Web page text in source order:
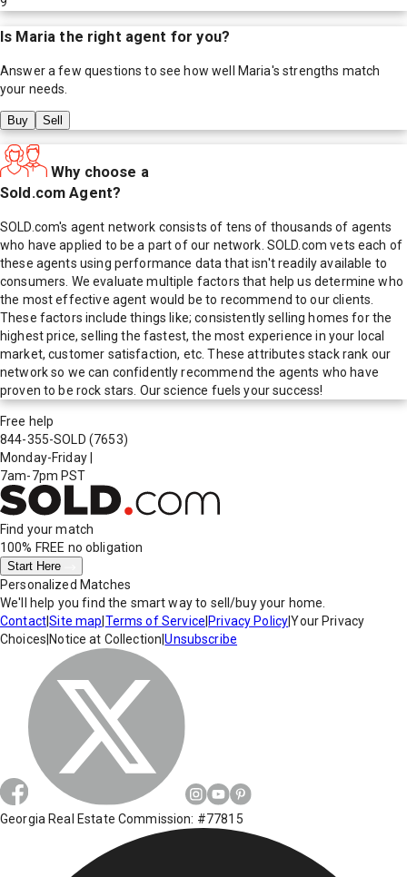
Is Maria the right agent for you?
Answer a few questions to see how well Maria's strengths match
your needs.
Buy Sell
Why choose a
Sold.com Agent?
SOLD.com's agent network consists of tens of thousands of agents
who have applied to be a part of our network. SOLD.com vets each of
these agents using performance data that isn't readily available to
consumers. We evaluate multiple factors that help us determine who
the most effective agent would be to recommend to our clients.
These factors include things like; consistently selling homes for the
highest price, selling the fastest, the most experience in your local
market, customer satisfaction, etc. These attributes stack rank our
network so we can confidently recommend the agents who have
proven to be rock stars. Our science fuels your success!
Free help
844-355-SOLD (7653)
Monday-Friday
7am-7pm PST
Find your match
100% FREE no obligation
Start Here
Personalized Matches
We'll help you find the smart way to sell/buy your home.
Contact|Site map Terms of Service Privacy Policy|Your Privacy
Choices Notice at Collection |Unsubscribe
Georgia Real Estate Commission: #77815